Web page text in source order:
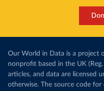
Our World in Data is a project
nonprofit based in the UK
articles, and data are licensed
otherwise. The source code